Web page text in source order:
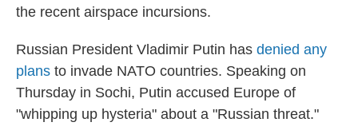
the recent airspace incursions.
Russian President Vladimir Putin has denied any
plans to invade NATO countries. Speaking on
Thursday in Sochi, Putin accused Europe of
"whipping up hysteria" about a "Russian threat."